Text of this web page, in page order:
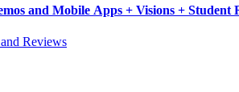
and Mobile Apps + Visions + Student
Reviews